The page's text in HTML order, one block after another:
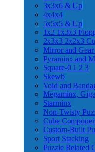
3x3x6 & Up
4x4x4
5x5x5 & Up
1x2 1x3x3
2x3x3 2x2x3
Mirror and Gear
Pyraminx and
Square-0 1 2 3
Skewb
Void and
Megaminx,
Starminx
Non-Twisty
Cube
Custom-Built
Sport Stacking
Puzzle Related